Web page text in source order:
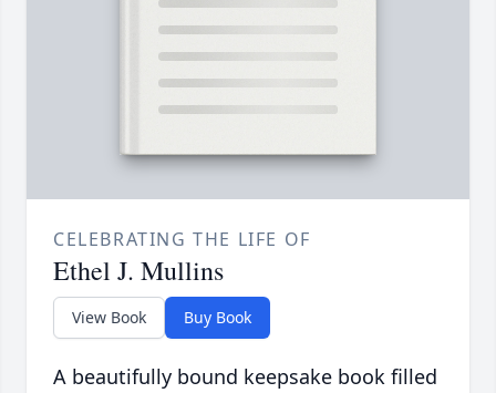
CELEBRATING THE LIFE OF
Ethel J. Mullins
View Book Buy Book
A beautifully bound keepsake book filled